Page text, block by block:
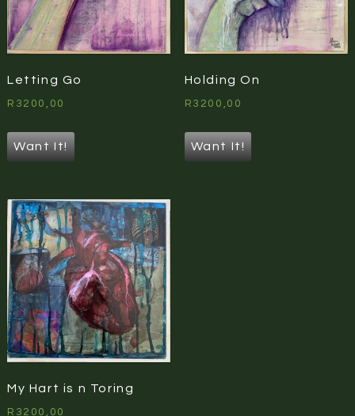
Letting Go
R 3200,00
Want It!
Holding On
R 3200,00
Want It!
My Hart is n Toring
R 3200,00